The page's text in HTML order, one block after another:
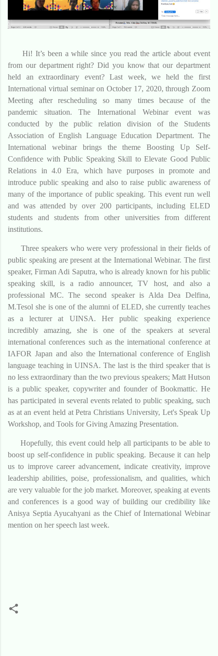
Hi! It’s been a while since you read the article about event
from our department right? Did you know that our department
held an extraordinary event? Last week, we held the first
International virtual seminar on October 17, 2020, through Zoom
Meeting after rescheduling so many times because of the
pandemic situation. The International Webinar event was
conducted by the public relation division of the Students
Association of English Language Education Department. The
International webinar brings the theme Boosting Up Self-
Confidence with Public Speaking Skill to Elevate Good Public
Relations in 4.0 Era, which have purposes in promote and
introduce public speaking and also to raise public awareness of
many of the importance of public speaking. This event run well
and was attended by over 200 participants, including ELED
students and students from other universities from different
institutions.
Three speakers who were very professional in their fields of
public speaking are present at the International Webinar. The first
speaker, Firman Adi Saputra, who is already known for his public
speaking skill, is a radio announcer, TV host, and also a
professional MC. The second speaker is Alda Dea Delfina,
M.Tesol she is one of the alumni of ELED, she currently teaches
as a lecturer at UINSA. Her public speaking experience
incredibly amazing, she is one of the speakers at several
international conferences such as the international conference at
IAFOR Japan and also the International conference of English
language teaching in UINSA. The last is the third speaker that is
no less extraordinary than the two previous speakers; Matt Hutson
is a public speaker, copywriter and founder of Bookmattic. He
has participated in several events related to public speaking, such
as at an event held at Petra Christians University, Let's Speak Up
Workshop, and Tools for Giving Amazing Presentation.
Hopefully, this event could help all participants to be ableto
boost up self-confidencein public speaking. Because it can help
us to improve career advancement, indicate creativity,improve
leadership abilities, poise, professionalism, and qualities, which
are very valuable for the job market. Moreover, speaking at events
and conferences is a good way of building our credibility like
Anisya Septia Ayucahyani as the Chief of International Webinar
mention on her speech last week.